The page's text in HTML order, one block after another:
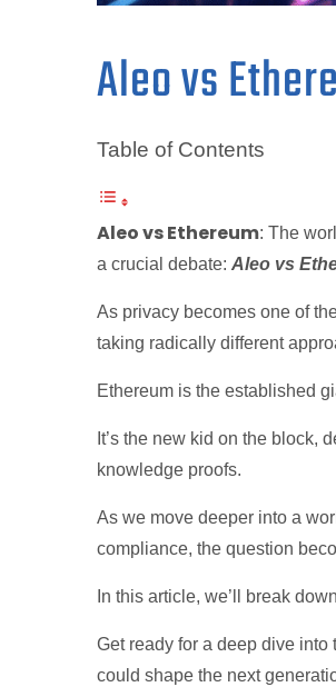
Aleo vs
Table of Contents
Aleo vs Ethereum: The
a crucial debate: Aleo vs
As privacy becomes one of
taking radically different
Ethereum is the established
It’s the new kid on the block,
knowledge proofs.
As we move deeper into a
compliance, the question
In this article, we’ll break
Get ready for a deep dive
could shape the next